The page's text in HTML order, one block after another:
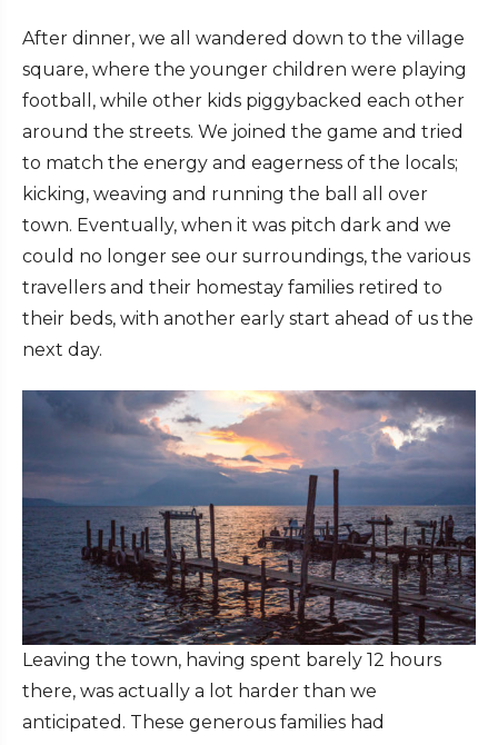
After dinner, we all wandered down to the village
square, where the younger children were playing
football, while other kids piggybacked each other
around the streets. We joined the game and tried
to match the energy and eagerness of the locals;
kicking, weaving and running the ball all over
town. Eventually, when it was pitch dark and we
could no longer see our surroundings, the various
travellers and their homestay families retired to
their beds, with another early start ahead of us the
next day.
Leaving the town, having spent barely 12 hours
there, was actually a lot harder than we
anticipated. These generous families had